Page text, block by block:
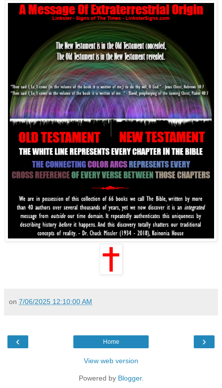
on 7/06/2025 12:10:00 AM
‹ ›
Home
View web version
Powered by Blogger.